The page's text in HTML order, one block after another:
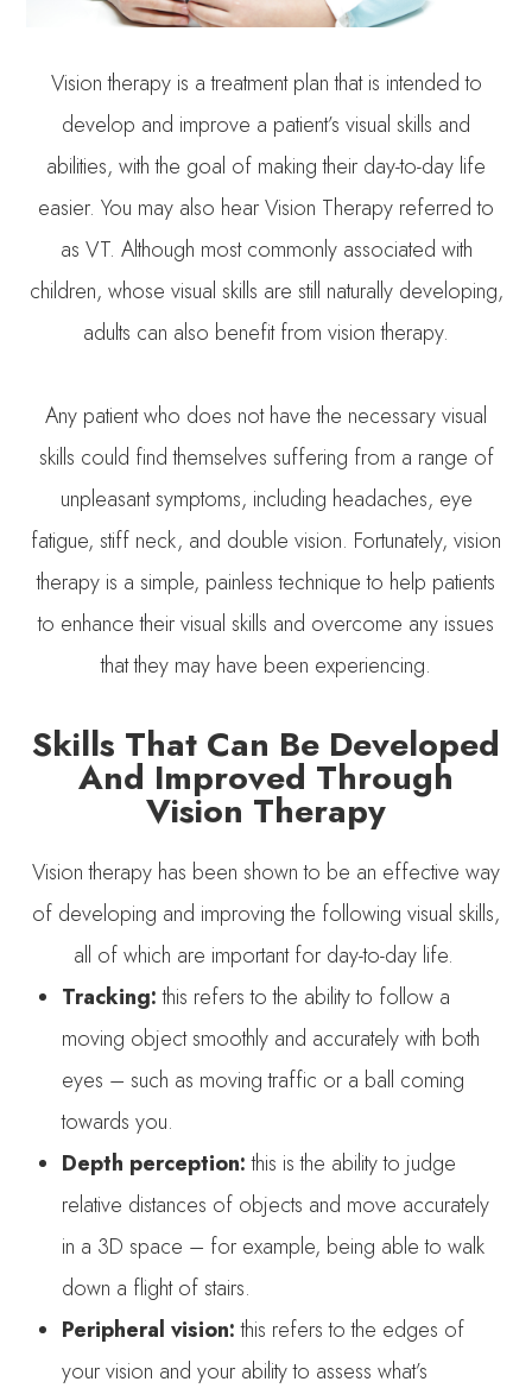
Vision therapy is a treatment plan that is intended to
develop and improve a patient’s visual skills and
abilities, with the goal of making their day-to-day life
easier. You may also hear Vision Therapy referred to
as VT. Although most commonly associated with
children, whose visual skills are still naturally developing,
adults can also benefit from vision therapy.
Any patient who does not have the necessary visual
skills could find themselves suffering from a range of
unpleasant symptoms, including headaches, eye
fatigue, stiff neck, and double vision. Fortunately, vision
therapy is a simple, painless technique to help patients
to enhance their visual skills and overcome any issues
that they may have been experiencing.
Skills That Can Be Developed
And Improved Through
Vision Therapy
Vision therapy has been shown to be an effective way
of developing and improving the following visual skills,
all of which are important for day-to-day life.
Tracking:this refers to the ability to follow a
moving object smoothly and accurately with both
eyes – such as moving traffic or a ball coming
towards you.
Depth perception:this is the ability to judge
relative distances of objects and move accurately
in a 3D space – for example, being able to walk
down a flight of stairs.
Peripheral vision:this refers to the edges of
your vision and your ability to assess what’s